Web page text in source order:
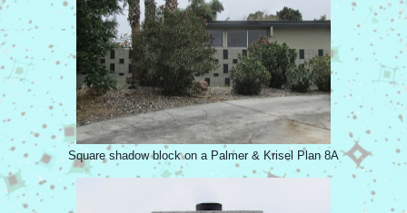
Square shadow block on a Palmer & Krisel Plan 8A